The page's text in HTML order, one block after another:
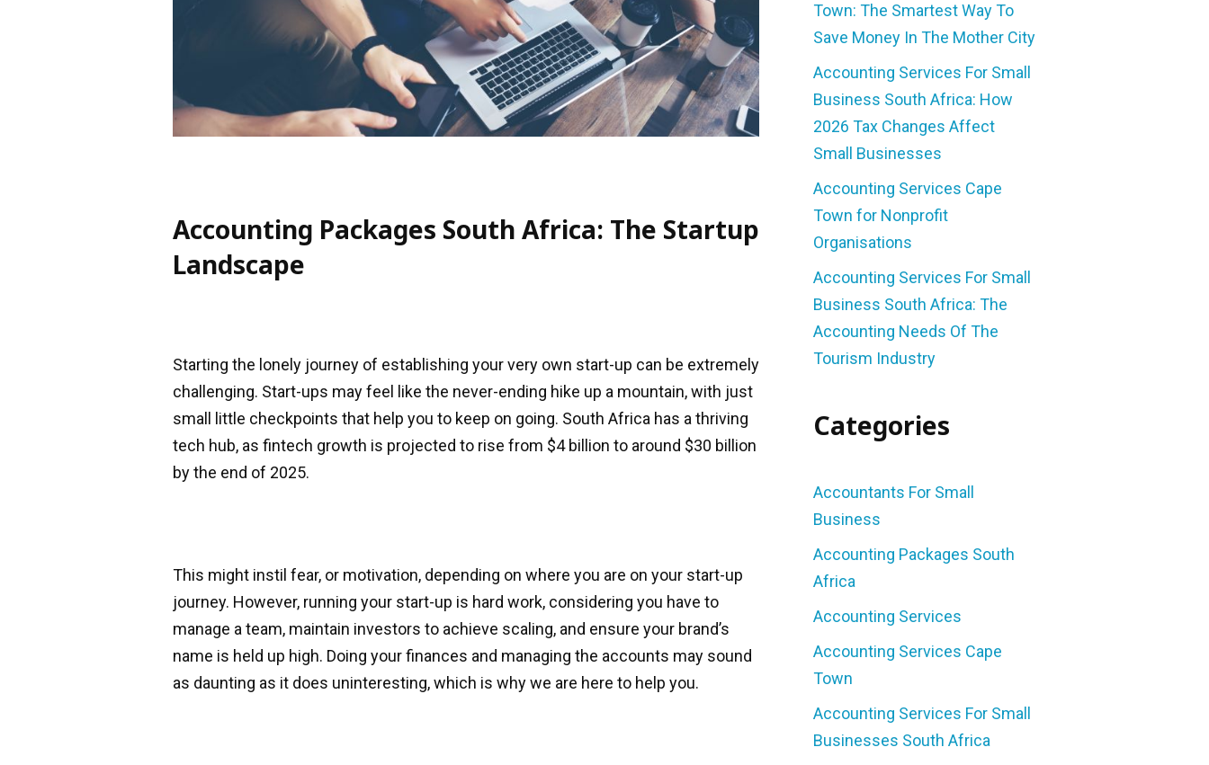
Accounting Packages South Africa: The Startup
Landscape
Starting the lonely journey of establishing your very own start-up can be extremely
challenging. Start-ups may feel like the never-ending hike up a mountain, with just
small little checkpoints that help you to keep on going. South Africa has a thriving
tech hub, as fintech growth is projected to rise from $4 billion to around $30 billion
by the end of 2025.
This might instil fear, or motivation, depending on where you are on your start-up
journey. However, running your start-up is hard work, considering you have to
manage a team, maintain investors to achieve scaling, and ensure your brand’s
name is held up high. Doing your finances and managing the accounts may sound
as daunting as it does uninteresting, which is why we are here to help you.
Town: The Smartest Way To
Save Money In The Mother City
Accounting Services For Small
Business South Africa: How
2026 Tax Changes Affect
Small Businesses
Accounting Services Cape
Town for Nonprofit
Organisations
Accounting Services For Small
Business South Africa: The
Accounting Needs Of The
Tourism Industry
Categories
Accountants For Small
Business
Accounting Packages South
Africa
Accounting Services
Accounting Services Cape
Town
Accounting Services For Small
Businesses South Africa